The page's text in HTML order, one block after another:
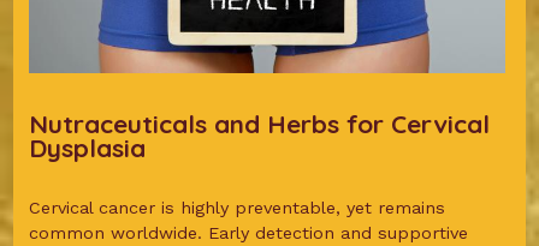
Nutraceuticals and Herbs for Cervical
Dysplasia
Cervical cancer is highly preventable, yet remains
common worldwide. Early detection and supportive